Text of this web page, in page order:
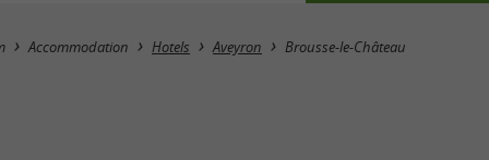
Masquer la carte
Accommodation Hotels Aveyron Brousse-le-Château